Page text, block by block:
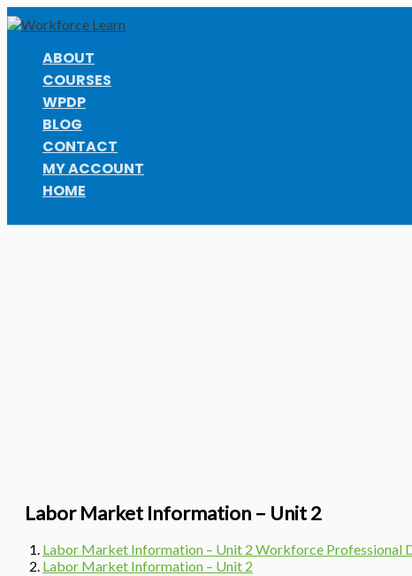
Skip
to
ABOUT
COURSES
WPDP
BLOG
CONTACT
MY ACCOUNT
HOME
Labor Market Information – Unit 2
Labor Market Information – Unit 2 Workforce Professional
Labor Market Information – Unit 2